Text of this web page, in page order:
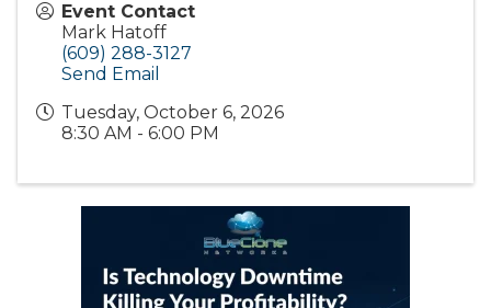
Event Contact
Mark Hatoff
(609) 288-3127
Send Email
Tuesday, October 6, 2026
8:30 AM - 6:00 PM